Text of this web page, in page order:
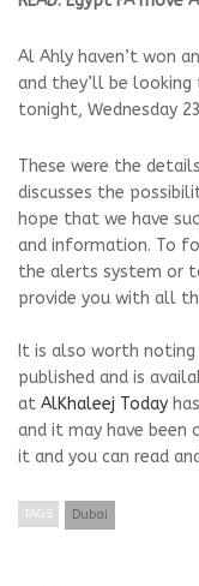
Al Ahly haven’t won
and they’ll be looking
tonight, Wednesday
These were the
discusses the
hope that we have
and information. To
the alerts system or
provide you with all
It is also worth
published and is
at AlKhaleej Today
and it may have
it and you can read
TAGS Dubai